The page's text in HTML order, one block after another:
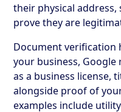
their physical
prove they are
Document verification
your business,
as a business license,
alongside proof of
examples include